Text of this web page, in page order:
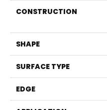
CONSTRUCTION
SHAPE
SURFACE TYPE
EDGE